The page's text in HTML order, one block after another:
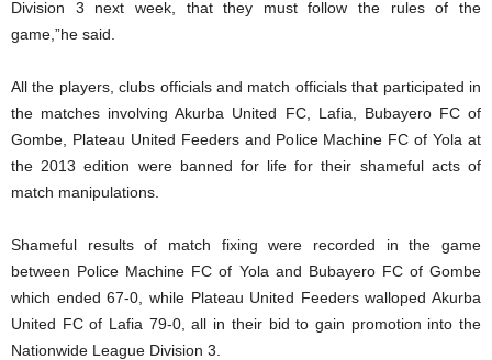
Division 3 next week, that they must follow the rules of the
game,”he said.
All the players, clubs officials and match officials that participated in
the matches involving Akurba United FC, Lafia, Bubayero FC of
Gombe, Plateau United Feeders and Police Machine FC of Yola at
the 2013 edition were banned for life for their shameful acts of
match manipulations.
Shameful results of match fixing were recorded in the game
between Police Machine FC of Yola and Bubayero FC of Gombe
which ended 67-0, while Plateau United Feeders walloped Akurba
United FC of Lafia 79-0, all in their bid to gain promotion into the
Nationwide League Division 3.